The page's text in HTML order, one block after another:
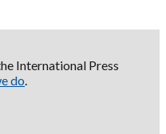
International Press
do.